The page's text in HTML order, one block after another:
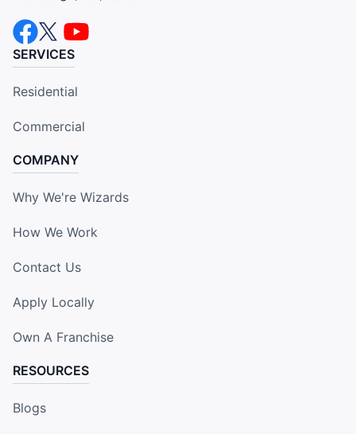
SERVICES
Residential
Commercial
COMPANY
Why We're Wizards
How We Work
Contact Us
Apply Locally
Own A Franchise
RESOURCES
Blogs